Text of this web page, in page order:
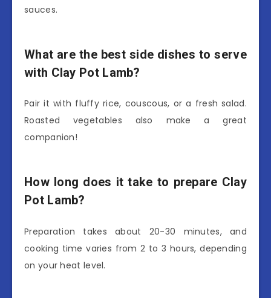
sauces.
What are the best side dishes to serve
with Clay Pot Lamb?
Pair it with fluffy rice, couscous, or a fresh salad.
Roasted vegetables also make a great
companion!
How long does it take to prepare Clay
Pot Lamb?
Preparation takes about 20-30 minutes, and
cooking time varies from 2 to 3 hours, depending
on your heat level.